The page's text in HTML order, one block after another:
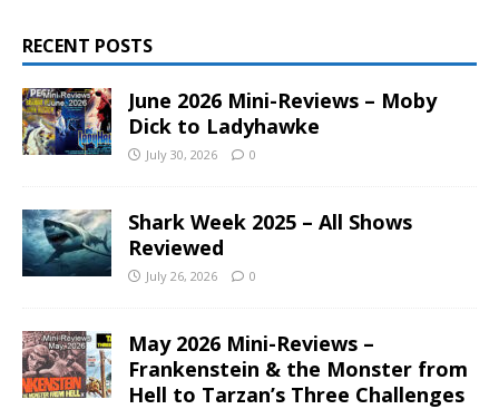
RECENT POSTS
June 2026 Mini-Reviews – Moby
Dick to Ladyhawke
July 30, 2026 0
Shark Week 2025 – All Shows
Reviewed
July 26, 2026 0
May 2026 Mini-Reviews –
Frankenstein & the Monster from
Hell to Tarzan’s Three Challenges